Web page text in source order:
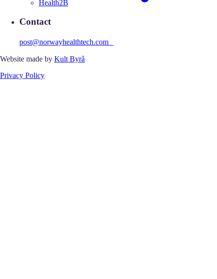
Health2B
Contact
post@norwayhealthtech.com
Website made by Kult Byrå
Privacy Policy